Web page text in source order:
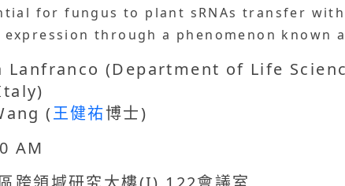
for fungus to plant sRNAs transfer
through a phenomenon known
Lanfranco (Department of Life
(王健祐博士)
AM